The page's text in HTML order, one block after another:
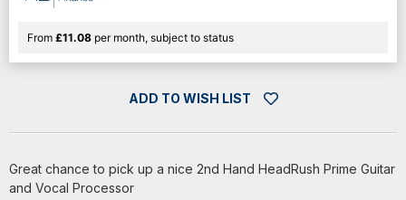
From £11.08 per month, subject to status
ADD TO WISH LIST
Great chance to pick up a nice 2nd Hand HeadRush Prime Guitar
and Vocal Processor